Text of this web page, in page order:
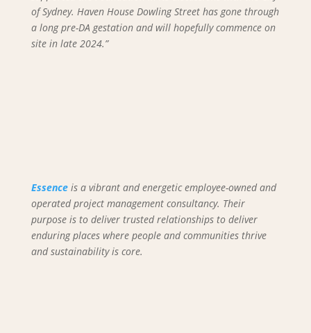
of Sydney. Haven House Dowling Street has gone through
a long pre-DA gestation and will hopefully commence on
site in late 2024.”
Essence is a vibrant and energetic employee-owned and
operated project management consultancy. Their
purpose is to deliver trusted relationships to deliver
enduring places where people and communities thrive
and sustainability is core.